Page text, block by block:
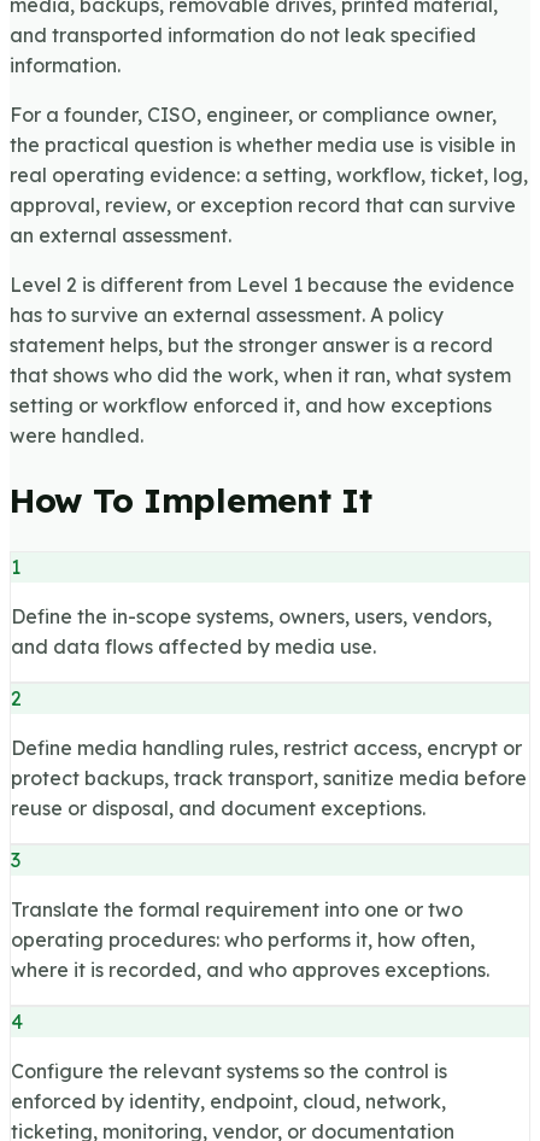
media, backups, removable drives, printed material,
and transported information do not leak specified
information.
For a founder, CISO, engineer, or compliance owner,
the practical question is whether media use is visible in
real operating evidence: a setting, workflow, ticket, log,
approval, review, or exception record that can survive
an external assessment.
Level 2 is different from Level 1 because the evidence
has to survive an external assessment. A policy
statement helps, but the stronger answer is a record
that shows who did the work, when it ran, what system
setting or workflow enforced it, and how exceptions
were handled.
How To Implement It
1
Define the in-scope systems, owners, users, vendors,
and data flows affected by media use.
2
Define media handling rules, restrict access, encrypt or
protect backups, track transport, sanitize media before
reuse or disposal, and document exceptions.
3
Translate the formal requirement into one or two
operating procedures: who performs it, how often,
where it is recorded, and who approves exceptions.
4
Configure the relevant systems so the control is
enforced by identity, endpoint, cloud, network,
ticketing, monitoring, vendor, or documentation